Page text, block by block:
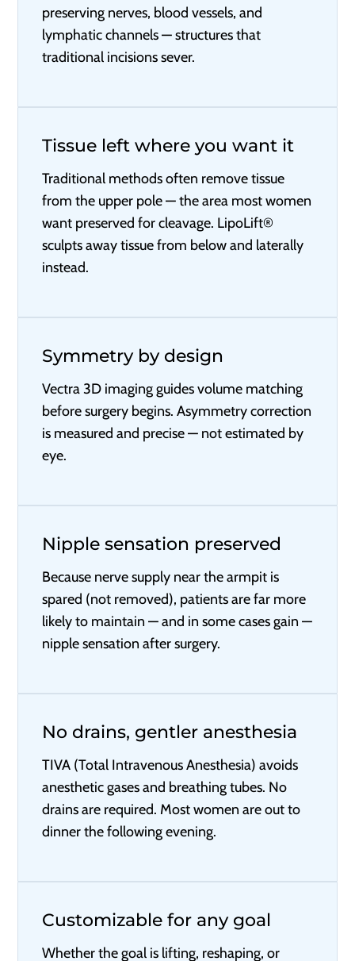
preserving nerves, blood vessels, and
lymphatic channels — structures that
traditional incisions sever.
Tissue left where you want it
Traditional methods often remove tissue
from the upper pole — the area most women
want preserved for cleavage. LipoLift®
sculpts away tissue from below and laterally
instead.
Symmetry by design
Vectra 3D imaging guides volume matching
before surgery begins. Asymmetry correction
is measured and precise — not estimated by
eye.
Nipple sensation preserved
Because nerve supply near the armpit is
spared (not removed), patients are far more
likely to maintain — and in some cases gain —
nipple sensation after surgery.
No drains, gentler anesthesia
TIVA (Total Intravenous Anesthesia) avoids
anesthetic gases and breathing tubes. No
drains are required. Most women are out to
dinner the following evening.
Customizable for any goal
Whether the goal is lifting, reshaping, or